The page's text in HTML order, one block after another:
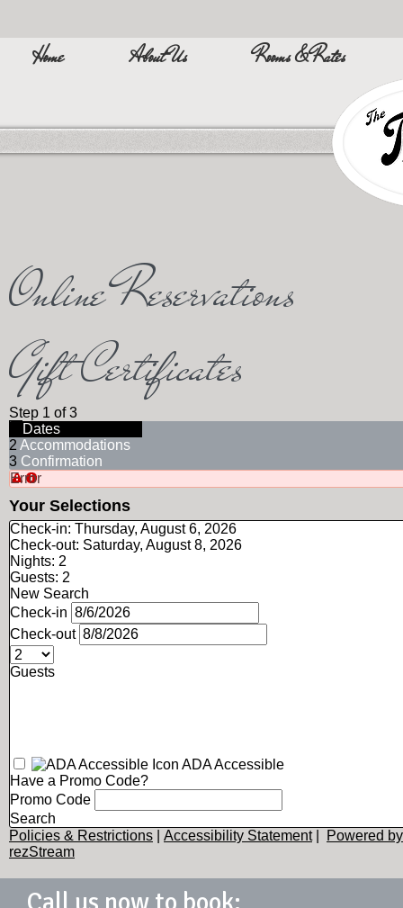
Online Reservations
Gift Certificates
Step 1 of 3
Dates
2 Accommodations
3 Confirmation
Error
Your Selections
Check-in: Thursday, August 6, 2026
Check-out: Saturday, August 8, 2026
Nights: 2
Guests: 2
New Search
Check-in
Check-out
Guests
ADA Accessible
Have a Promo Code?
Promo Code
Search
Policies & Restrictions
Accessibility Statement
Powered by
rezStream
Home About Us Rooms & Rates